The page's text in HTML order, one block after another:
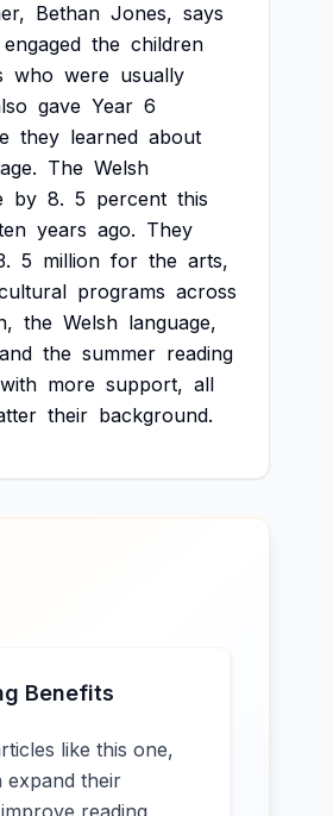
Bethan Jones, says
engaged the children
who were usually
gave Year 6
they learned about
The Welsh
by 8. 5 percent this
years ago. They
5 million for the arts,
programs across
the Welsh language,
and the summer reading
with more support, all
their background.
Benefits
like this one,
expand their
reading